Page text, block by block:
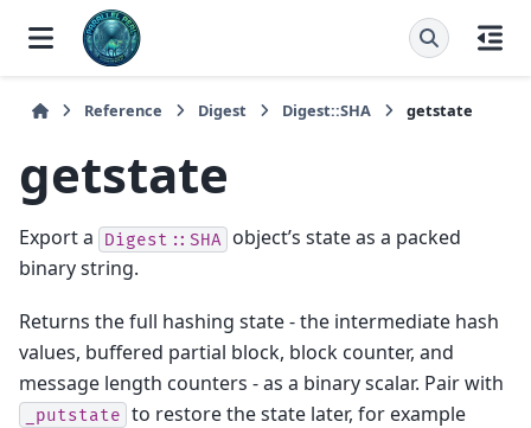
Reference Digest Digest::SHA getstate
getstate
Export a Digest::SHA object’s state as a packed
binary string.
Returns the full hashing state - the intermediate hash
values, buffered partial block, block counter, and
message length counters - as a binary scalar. Pair with
_putstate to restore the state later, for example